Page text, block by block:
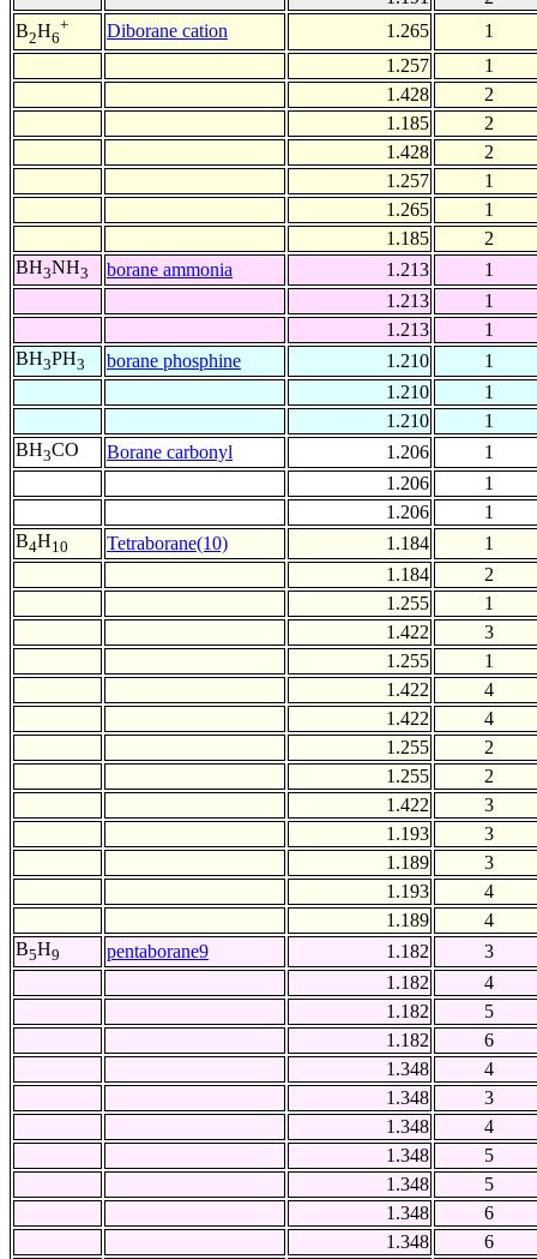
B2H6
+ Diborane cation 1.265
1
1.257
1
1.428
2
1.185
2
1.428
2
1.257
1
1.265
1
1.185
2
BH3NH3 borane ammonia 1.213
1
1.213
1
1.213
1
BH3PH3 borane phosphine 1.210
1
1.210
1
1.210
1
BH3CO Borane carbonyl 1.206
1
1.206
1
1.206
1
B4H10 Tetraborane(10) 1.184
1
1.184
2
1.255
1
1.422
3
1.255
1
1.422
4
1.422
4
1.255
2
1.255
2
1.422
3
1.193
3
1.189
3
1.193
4
1.189
4
B5H9 pentaborane9 1.182
3
1.182
4
1.182
5
1.182
6
1.348
4
1.348
3
1.348
4
1.348
5
1.348
5
1.348
6
1.348
6